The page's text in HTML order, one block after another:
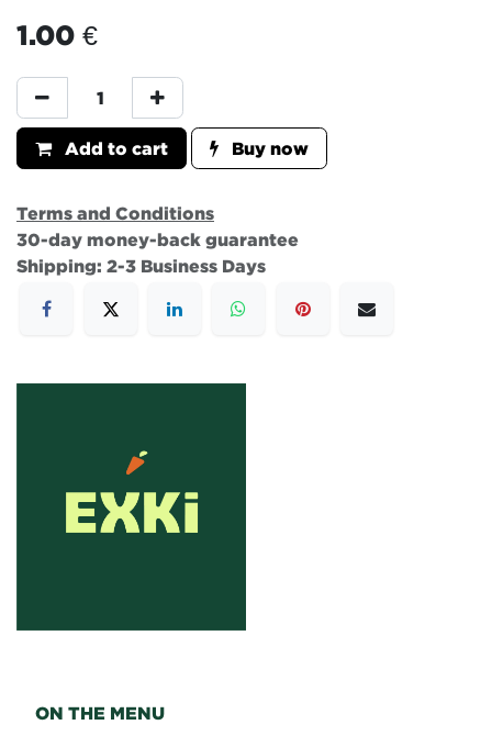
1.00 €
Add to cart Buy now
Terms and Conditions
30-day money-back guarantee
Shipping: 2-3 Business Days
ON THE MENU